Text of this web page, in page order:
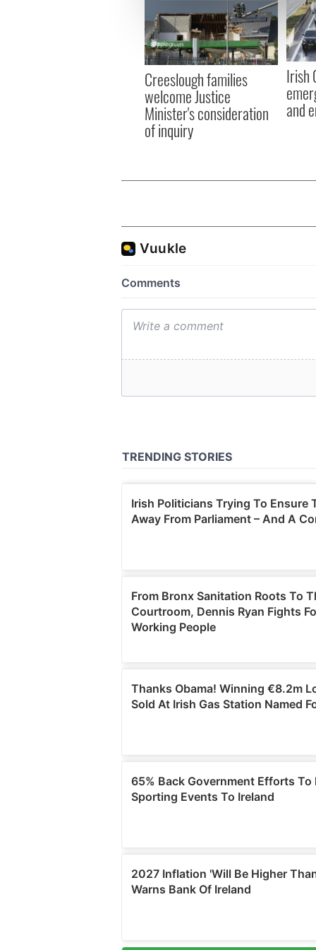
We use cookies to
information about your use
other information that
Creeslough families
welcome Justice
Minister's consideration
of inquiry
Irish
and